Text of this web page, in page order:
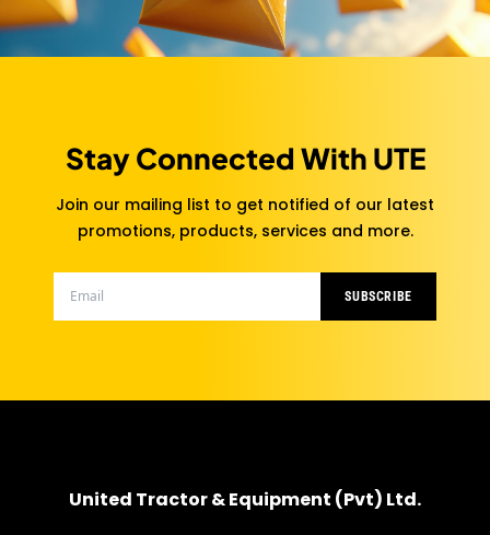
Stay Connected With UTE
Join our mailing list to get notified of our latest
promotions, products, services and more.
SUBSCRIBE
United Tractor & Equipment (Pvt) Ltd.